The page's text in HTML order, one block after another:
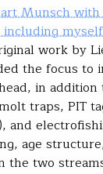
Munsch with
work by
the focus to
in addition
traps, PIT
and
age
the two